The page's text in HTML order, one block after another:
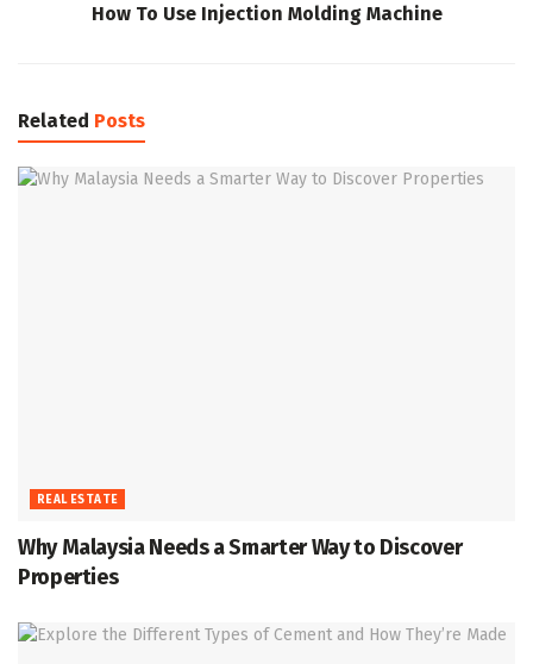
How To Use Injection Molding Machine
Related Posts
REAL ESTATE
Why Malaysia Needs a Smarter Way to Discover
Properties